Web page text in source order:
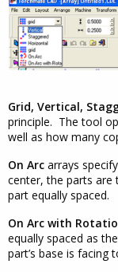
Grid, Vertical,
principle. The tool
well as how many
On Arc arrays
center, the parts are
part equally spaced.
On Arc with
equally spaced as
part’s base is facing